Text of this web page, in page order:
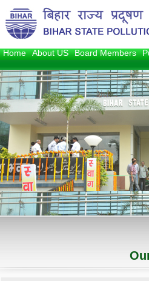
Home About US Board Members